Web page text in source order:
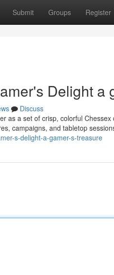
Submit Groups Register
Delight a
Discuss
as a set of crisp, colorful
campaigns, and tabletop
s-delight-a-gamer-s-treasure